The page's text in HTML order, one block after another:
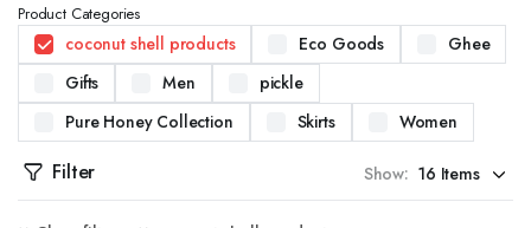
Product Categories
coconut shell products Eco Goods
Ghee
Gifts
Men
pickle
Pure Honey Collection
Skirts Women
Filter Show: